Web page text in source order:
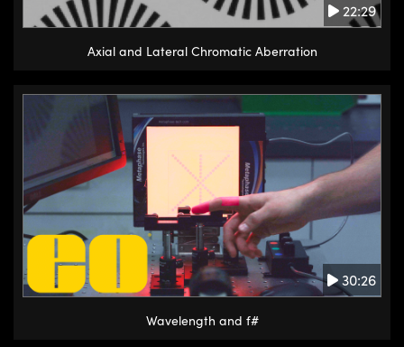
22:29
Axial and Lateral Chromatic Aberration
30:26
Wavelength and f#